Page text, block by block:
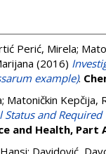
Perić, Mirela;
(2016)
example).
; Matoničkin Kepčija,
Status and
and Health, Part
; Davidović,